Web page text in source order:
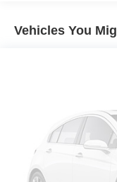
Fixed Rear
Liftgate Rear
Lip Spoiler
Metal-Look Grille
Metal-Look
Vehicles You